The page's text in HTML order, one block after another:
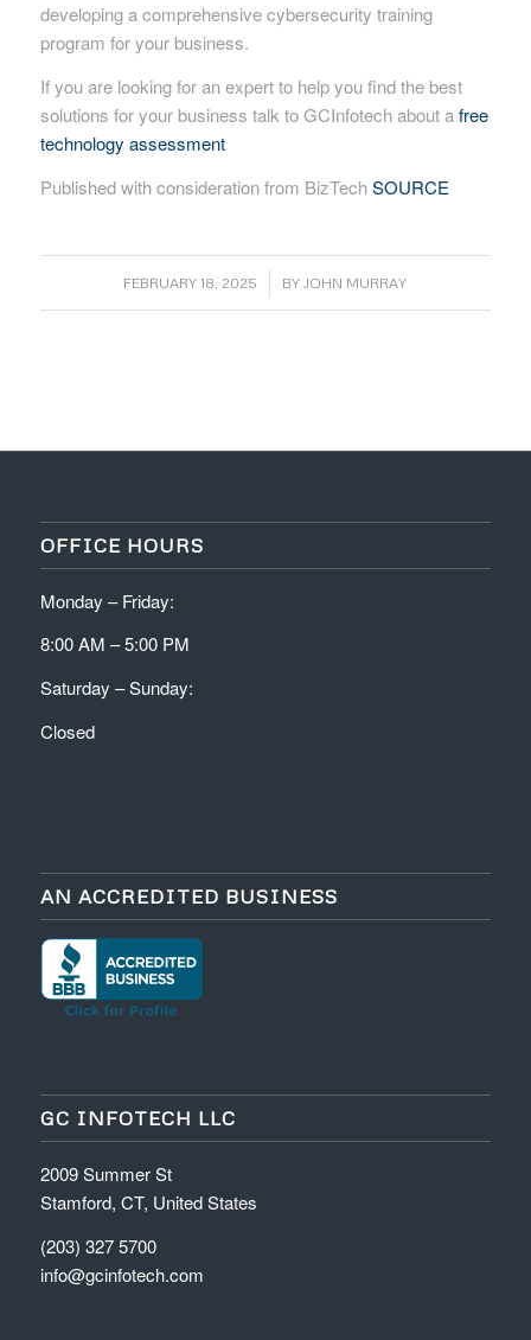
developing a comprehensive cybersecurity training
program for your business.
If you are looking for an expert to help you find the best
solutions for your business talk to GCInfotech about afree
technology assessment
Published with consideration from BizTechSOURCE
FEBRUARY 18, 2025
/ BYJOHN MURRAY
OFFICE HOURS
Monday – Friday:
8:00 AM – 5:00 PM
Saturday – Sunday:
Closed
AN ACCREDITED BUSINESS
GC INFOTECH LLC
2009 Summer St
Stamford, CT, United States
(203) 327 5700
info@gcinfotech.com